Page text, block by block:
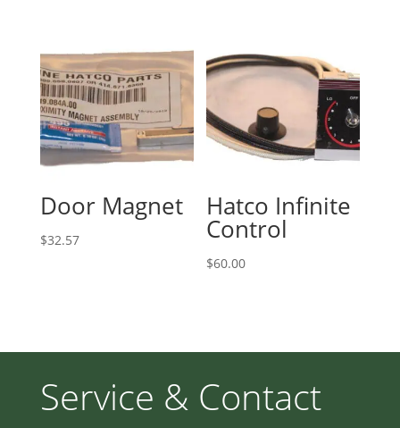
Door Magnet
$32.57
Hatco Infinite
Control
$60.00
Service & Contact